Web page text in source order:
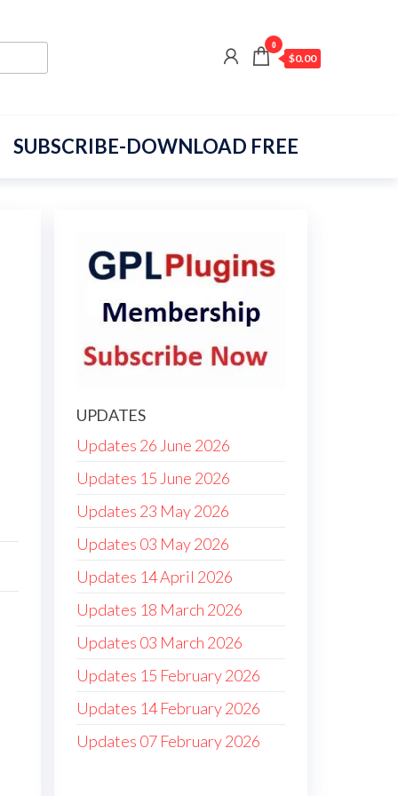
0
$0.00
SUBSCRIBE-DOWNLOAD FREE
UPDATES
Updates 26 June 2026
Updates 15 June 2026
Updates 23 May 2026
Updates 03 May 2026
Updates 14 April 2026
Updates 18 March 2026
Updates 03 March 2026
Updates 15 February 2026
Updates 14 February 2026
Updates 07 February 2026